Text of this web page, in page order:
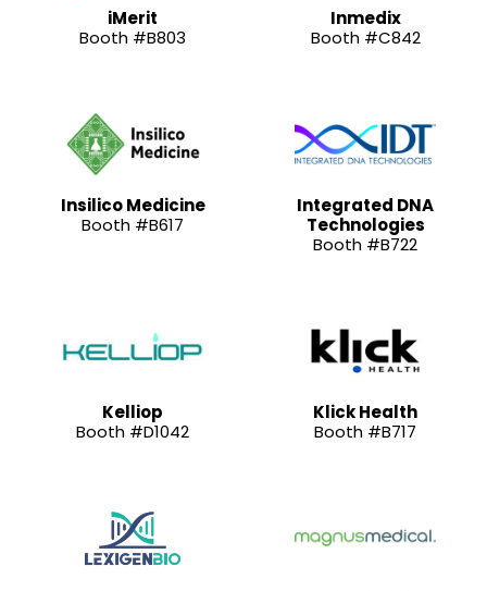
iMerit
Booth #B803
Inmedix
Booth #C842
Insilico Medicine
Booth #B617
Integrated DNA
Technologies
Booth #B722
Kelliop
Booth #D1042
Klick Health
Booth #B717